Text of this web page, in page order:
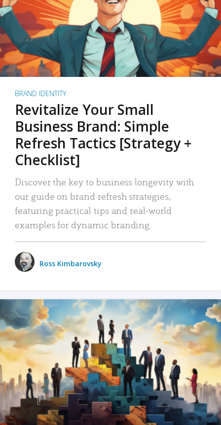
BRAND IDENTITY
Revitalize Your Small
Business Brand: Simple
Refresh Tactics [Strategy +
Checklist]
Discover the key to business longevity with
our guide on brand refresh strategies,
featuring practical tips and real-world
examples for dynamic branding.
Ross Kimbarovsky